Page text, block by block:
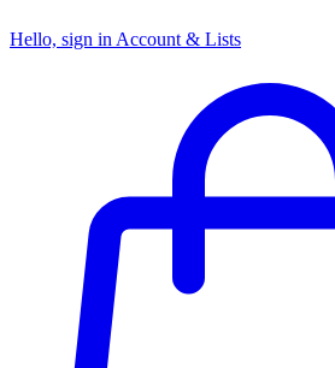
Hello, sign in Account & Lists